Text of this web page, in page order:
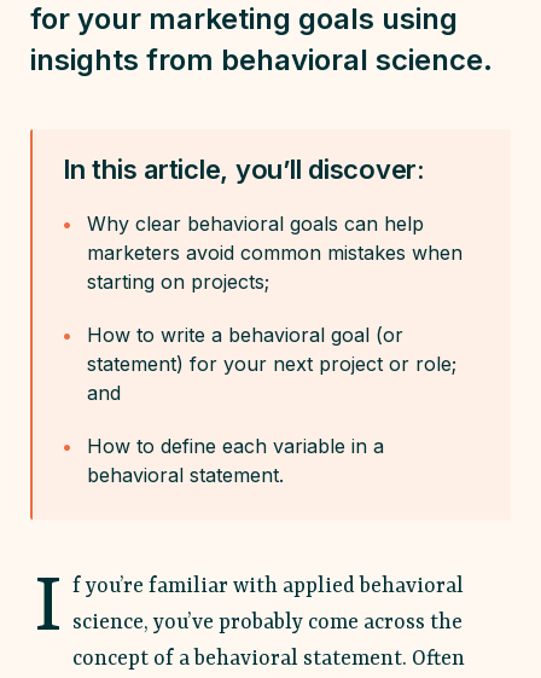
for your marketing goals using
insights from behavioral science.
In this article, you’ll discover:
Why clear behavioral goals can help
marketers avoid common mistakes when
starting on projects;
How to write a behavioral goal (or
statement) for your next project or role;
and
How to define each variable in a
behavioral statement.
I f you’re familiar with applied behavioral
science, you’ve probably come across the
concept of a behavioral statement. Often